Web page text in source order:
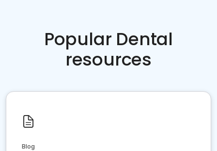
Popular Dental
resources
Blog